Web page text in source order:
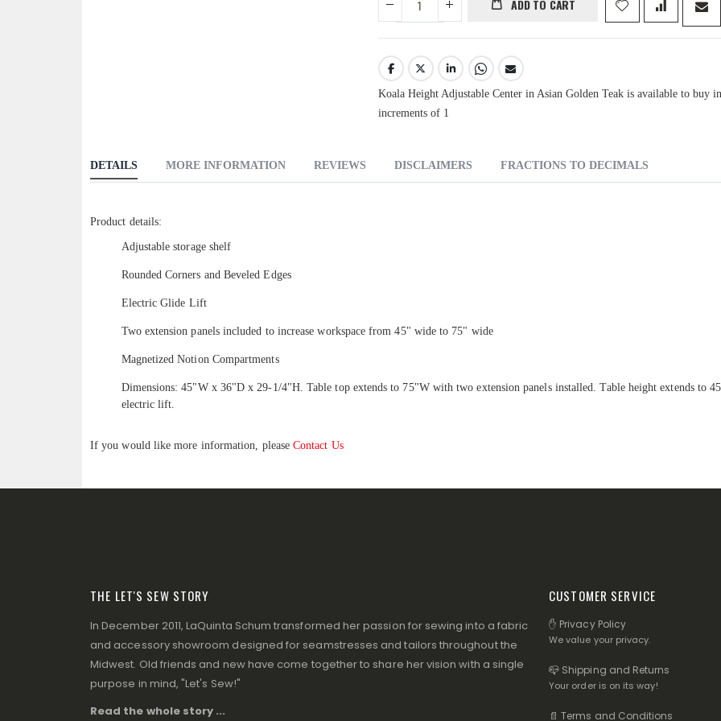
ADD TO CART
Koala Height Adjustable Center in Asian Golden Teak is available to buy in
increments of 1
DETAILS
Product details:
Adjustable storage shelf
Rounded Corners and Beveled Edges
Electric Glide Lift
Two extension panels included to increase workspace from 45" wide to 75" wide
Magnetized Notion Compartments
Dimensions: 45"W x 36"D x 29-1/4"H. Table top extends to 75"W with two extension panels installed. Table height extends to
electric lift.
If you would like more information, pleaseContact Us
MORE INFORMATION REVIEWS DISCLAIMERS FRACTIONS TO DECIMALS
THE LET'S SEW STORY
In December 2011, LaQuinta Schum transformed her passion for sewing into a fabric
and accessory showroom designed for seamstresses and tailors throughout the
Midwest. Old friends and new have come together to share her vision with a single
purpose in mind, "Let's Sew!"
Read the whole story ...
CUSTOMER SERVICE
✋ Privacy Policy
We value your privacy.
📪 Shipping and Returns
Your order is on its way!
📄 Terms and Conditions